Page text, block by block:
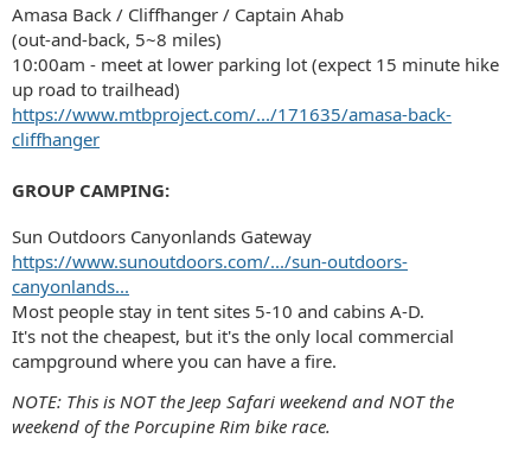
Amasa Back / Cliffhanger / Captain Ahab
(out-and-back, 5~8 miles)
10:00am - meet at lower parking lot (expect 15 minute hike
up road to trailhead)
https://www.mtbproject.com/.../171635/amasa-back-
cliffhanger
GROUP CAMPING:
Sun Outdoors Canyonlands Gateway
https://www.sunoutdoors.com/.../sun-outdoors-
canyonlands...
Most people stay in tent sites 5-10 and cabins A-D.
It's not the cheapest, but it's the only local commercial
campground where you can have a fire.
NOTE: This is NOT the Jeep Safari weekend and NOT the
weekend of the Porcupine Rim bike race.